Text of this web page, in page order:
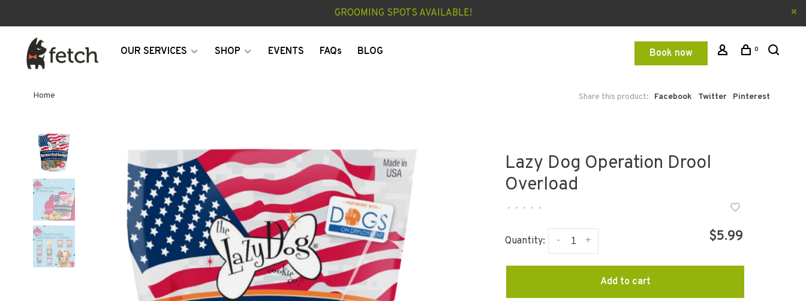
GROOMING SPOTS AVAILABLE!
OUR SERVICES SHOP EVENTS FAQs BLOG Book now 0
Home Share this product: Facebook Twitter Pinterest
Lazy Dog Operation Drool
Overload
• • • • •
Quantity: +
- $5.99
Add to cart